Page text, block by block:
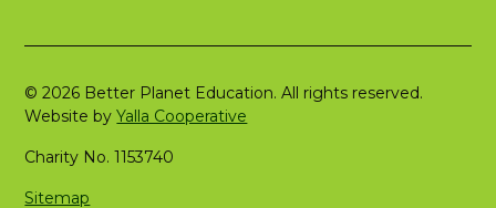
© 2026 Better Planet Education. All rights reserved.
Website byYalla Cooperative
Charity No. 1153740
Sitemap